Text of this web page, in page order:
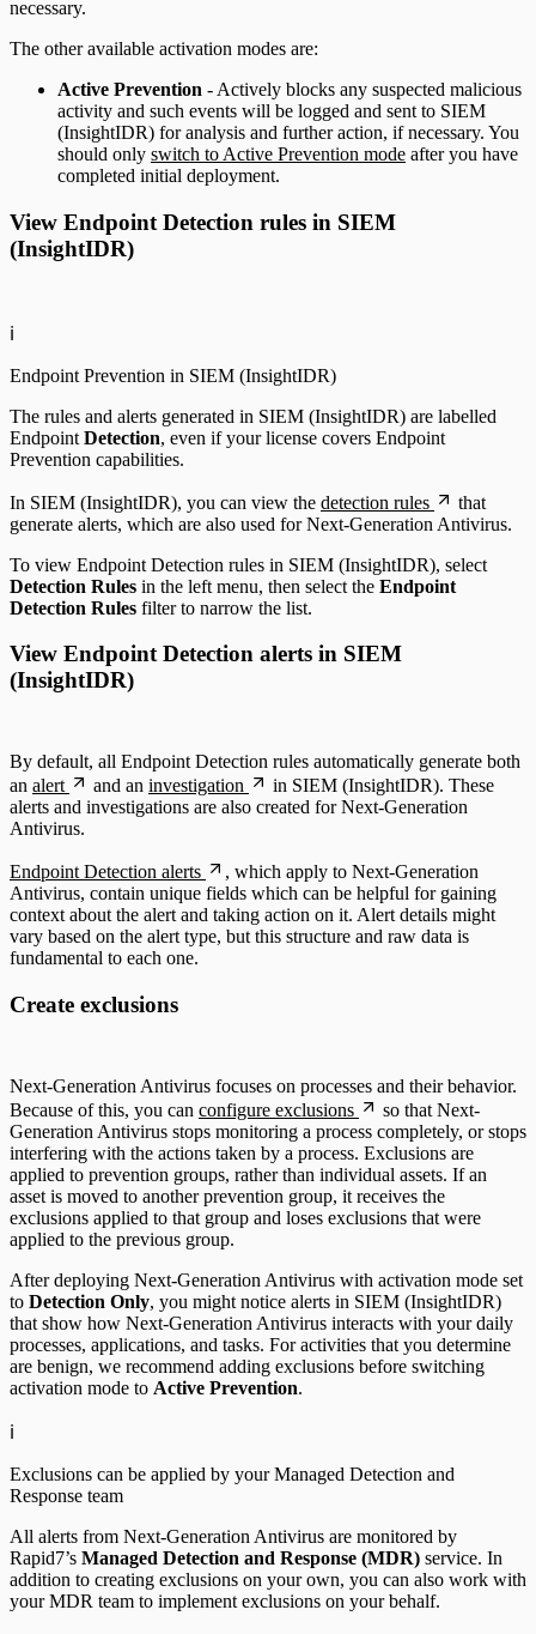
necessary.
The other available activation modes are:
Active Prevention - Actively blocks any suspected malicious
activity and such events will be logged and sent to SIEM
(InsightIDR) for analysis and further action, if necessary. You
should only switch to Active Prevention mode after you have
completed initial deployment.
View Endpoint Detection rules in SIEM
(InsightIDR)
ℹ️
Endpoint Prevention in SIEM (InsightIDR)
The rules and alerts generated in SIEM (InsightIDR) are labelled
Endpoint Detection, even if your license covers Endpoint
Prevention capabilities.
In SIEM (InsightIDR), you can view the detection rules
that
generate alerts, which are also used for Next-Generation Antivirus.
To view Endpoint Detection rules in SIEM (InsightIDR), select
Detection Rules in the left menu, then select the Endpoint
Detection Rules filter to narrow the list.
View Endpoint Detection alerts in SIEM
(InsightIDR)
By default, all Endpoint Detection rules automatically generate both
an alert and an investigation
in SIEM (InsightIDR). These
alerts and investigations are also created for Next-Generation
Antivirus.
Endpoint Detection alerts
, which apply to Next-Generation
Antivirus, contain unique fields which can be helpful for gaining
context about the alert and taking action on it. Alert details might
vary based on the alert type, but this structure and raw data is
fundamental to each one.
Create exclusions
Next-Generation Antivirus focuses on processes and their behavior.
Because of this, you can configure exclusions
so that Next-
Generation Antivirus stops monitoring a process completely, or stops
interfering with the actions taken by a process. Exclusions are
applied to prevention groups, rather than individual assets. If an
asset is moved to another prevention group, it receives the
exclusions applied to that group and loses exclusions that were
applied to the previous group.
After deploying Next-Generation Antivirus with activation mode set
to Detection Only, you might notice alerts in SIEM (InsightIDR)
that show how Next-Generation Antivirus interacts with your daily
processes, applications, and tasks. For activities that you determine
are benign, we recommend adding exclusions before switching
activation mode to Active Prevention.
ℹ️
Exclusions can be applied by your Managed Detection and
Response team
All alerts from Next-Generation Antivirus are monitored by
Rapid7’s Managed Detection and Response (MDR) service. In
addition to creating exclusions on your own, you can also work with
your MDR team to implement exclusions on your behalf.